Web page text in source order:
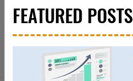
FEATURED POSTS